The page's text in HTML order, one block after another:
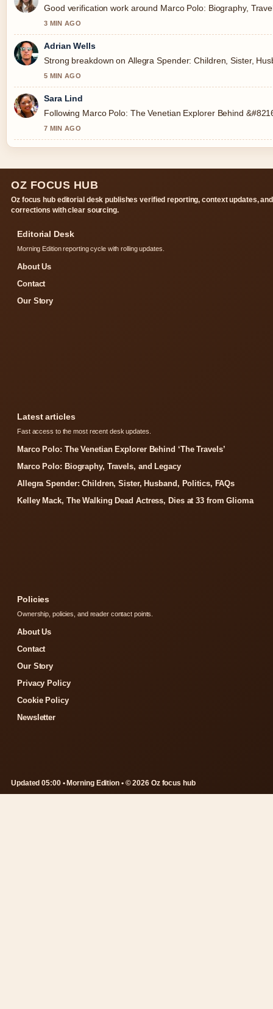
Good verification work around Marco Polo: Biography,
3 MIN AGO
Adrian Wells
Strong breakdown on Allegra Spender: Children, Sister,
5 MIN AGO
Sara Lind
Following Marco Polo: The Venetian Explorer Behind
7 MIN AGO
OZ FOCUS HUB
Oz focus hub editorial desk publishes verified reporting, context updates, and
corrections with clear sourcing.
Editorial Desk
Morning Edition reporting cycle with rolling updates.
About Us
Contact
Our Story
Latest articles
Fast access to the most recent desk updates.
Marco Polo: The Venetian Explorer Behind ‘The Travels’
Marco Polo: Biography, Travels, and Legacy
Allegra Spender: Children, Sister, Husband, Politics, FAQs
Kelley Mack, The Walking Dead Actress, Dies at 33 from Glioma
Policies
Ownership, policies, and reader contact points.
About Us
Contact
Our Story
Privacy Policy
Cookie Policy
Newsletter
Updated 05:00 • Morning Edition • © 2026 Oz focus hub